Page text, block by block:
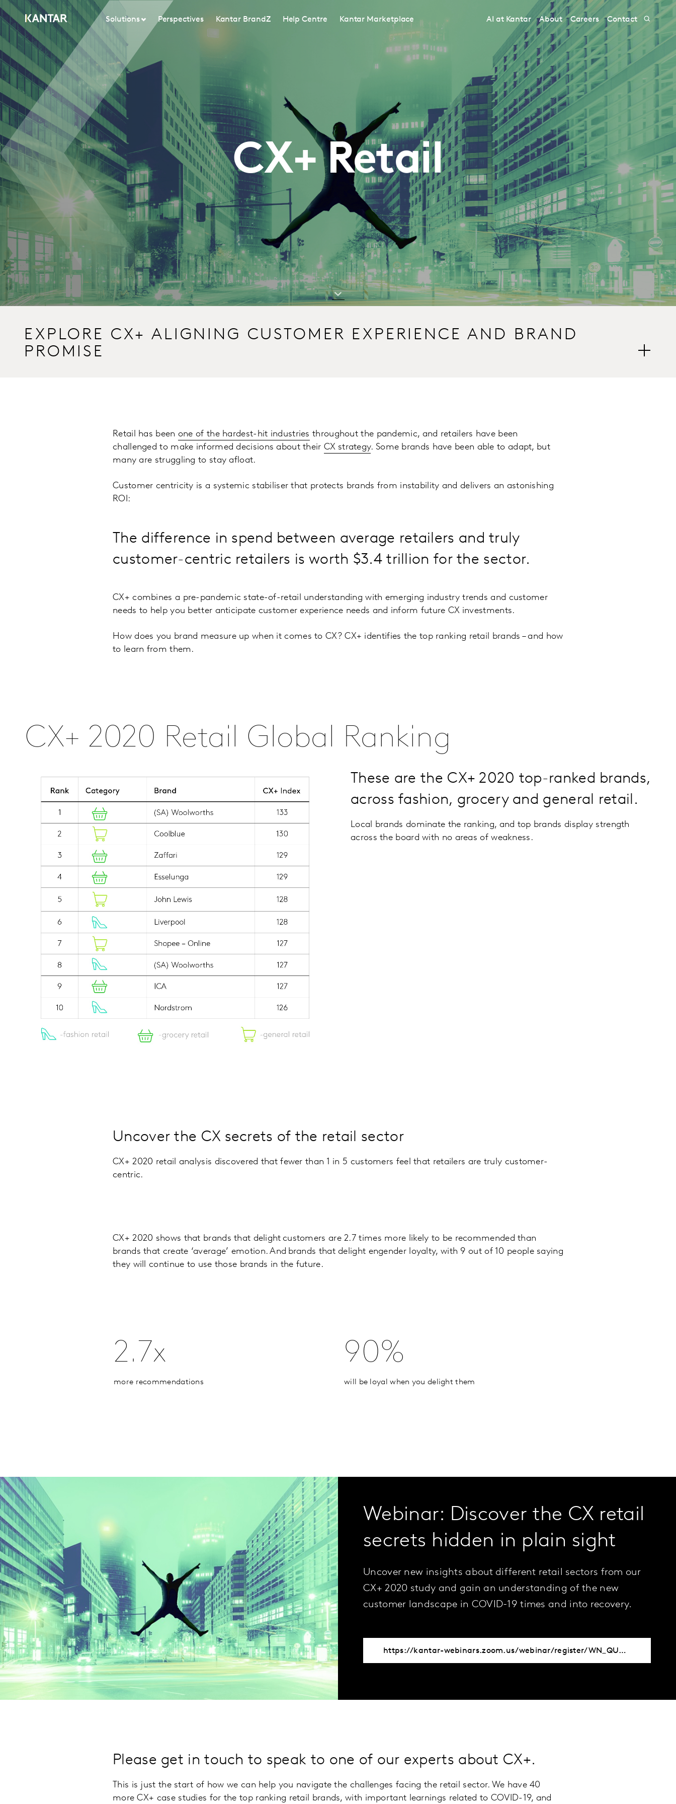
Solutions Perspectives Kantar BrandZ Help Centre Kantar Marketplace AI at Kantar About Careers Contact
CX+ Retail
EXPLORE CX+ ALIGNING CUSTOMER EXPERIENCE AND BRAND
PROMISE
Retail has been one of the hardest-hit industries throughout the pandemic, and retailers have been
challenged to make informed decisions about their CX strategy. Some brands have been able to adapt, but
many are struggling to stay afloat.
Customer centricity is a systemic stabiliser that protects brands from instability and delivers an astonishing
ROI:
The difference in spend between average retailers and truly
customer-centric retailers is worth $3.4 trillion for the sector.
CX+ combines a pre-pandemic state-of-retail understanding with emerging industry trends and customer
needs to help you better anticipate customer experience needs and inform future CX investments.
How does you brand measure up when it comes to CX? CX+ identifies the top ranking retail brands – and how
to learn from them.
CX+ 2020 Retail Global Ranking
These are the CX+ 2020 top-ranked brands,
across fashion, grocery and general retail.
Local brands dominate the ranking, and top brands display strength
across the board with no areas of weakness.
Uncover the CX secrets of the retail sector
CX+ 2020 retail analysis discovered that fewer than 1 in 5 customers feel that retailers are truly customer-
centric.
CX+ 2020 shows that brands that delight customers are 2.7 times more likely to be recommended than
brands that create ‘average’ emotion. And brands that delight engender loyalty, with 9 out of 10 people saying
they will continue to use those brands in the future.
2.7x
more recommendations
90%
will be loyal when you delight them
Webinar: Discover the CX retail
secrets hidden in plain sight
Uncover new insights about different retail sectors from our
CX+ 2020 study and gain an understanding of the new
customer landscape in COVID-19 times and into recovery.
https://kantar-webinars.zoom.us/webinar/register/WN_QUBhgSHyRci6tHJpFDxtAg
Please get in touch to speak to one of our experts about CX+.
This is just the start of how we can help you navigate the challenges facing the retail sector. We have 40
more CX+ case studies for the top ranking retail brands, with important learnings related to COVID-19, and